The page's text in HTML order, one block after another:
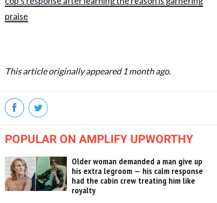
praise
This article originally appeared 1 month ago.
POPULAR ON AMPLIFY UPWORTHY
Older woman demanded a man give up
his extra legroom — his calm response
had the cabin crew treating him like
royalty